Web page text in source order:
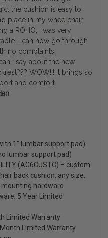
the cushion is easy to
place in my wheelchair.
a ROHO, I was very
I can now go through
no complaints.
I say about the new
WOW!!! It brings so
and comfort.
1” lumbar support pad)
lumbar support pad)
(AG6CUSTC) – custom
back cushion, any size,
mounting hardware
5 Year Limited
Limited Warranty
Limited Warranty